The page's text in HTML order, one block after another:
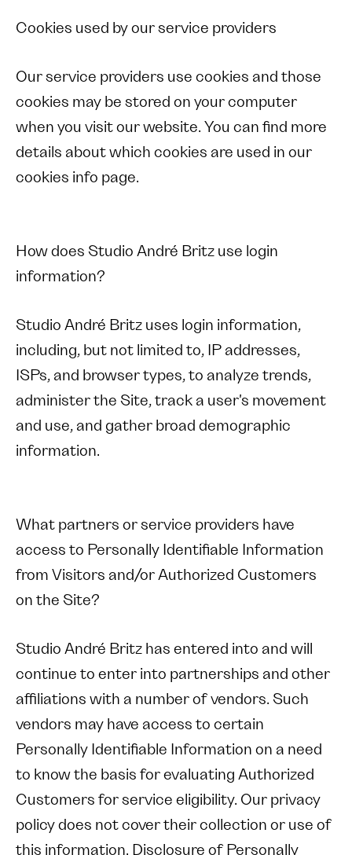
Cookies used by our service providers
Our service providers use cookies and those
cookies may be stored on your computer
when you visit our website. You can find more
details about which cookies are used in our
cookies info page.
How does Studio André Britz use login
information?
Studio André Britz uses login information,
including, but not limited to, IP addresses,
ISPs, and browser types, to analyze trends,
administer the Site, track a user's movement
and use, and gather broad demographic
information.
What partners or service providers have
access to Personally Identifiable Information
from Visitors and/or Authorized Customers
on the Site?
Studio André Britz has entered into and will
continue to enter into partnerships and other
affiliations with a number of vendors. Such
vendors may have access to certain
Personally Identifiable Information on a need
to know the basis for evaluating Authorized
Customers for service eligibility. Our privacy
policy does not cover their collection or use of
this information. Disclosure of Personally